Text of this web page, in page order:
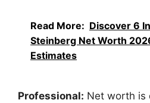
Read More: Discover 6
Steinberg Net Worth
Estimates
Professional: Net worth is